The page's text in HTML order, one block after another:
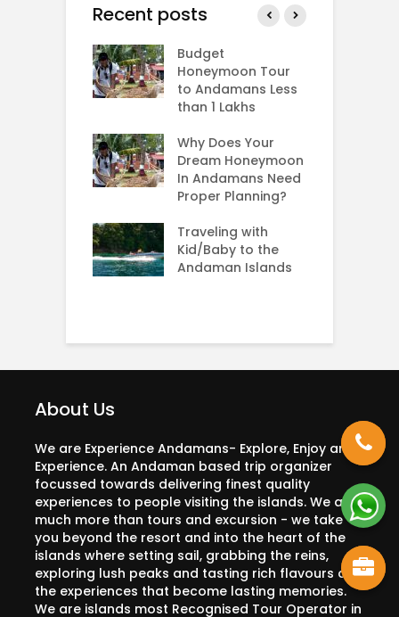
Recent posts
Budget
Honeymoon Tour
to Andamans Less
than 1 Lakhs
Why Does Your
Dream Honeymoon
In Andamans Need
Proper Planning?
Traveling with
Kid/Baby to the
Andaman Islands
About Us
We are Experience Andamans- Explore, Enjoy and
Experience. An Andaman based trip organizer
focussed towards delivering finest quality
experiences to people visiting the islands. We are
much more than tours and excursion - we take
you beyond the resort and into the heart of the
islands where setting sail, grabbing the reins,
exploring lush peaks and tasting rich flavours are
the experiences that become lasting memories.
We are islands most Recognised Tour Operator in